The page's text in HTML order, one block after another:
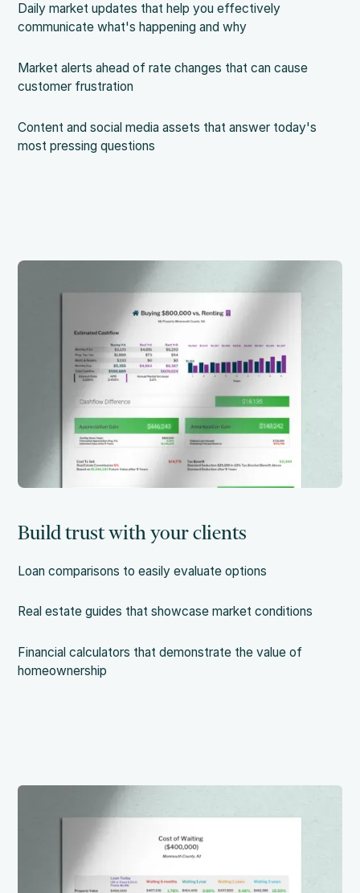
Daily market updates that help you effectively
communicate what's happening and why
Market alerts ahead of rate changes that can cause
customer frustration
Content and social media assets that answer today's
most pressing questions
Build trust with your clients
Loan comparisons to easily evaluate options
Real estate guides that showcase market conditions
Financial calculators that demonstrate the value of
homeownership